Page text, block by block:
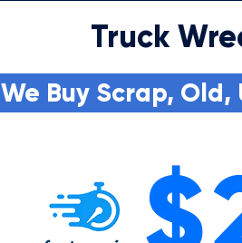
Truck
We Buy Scrap,